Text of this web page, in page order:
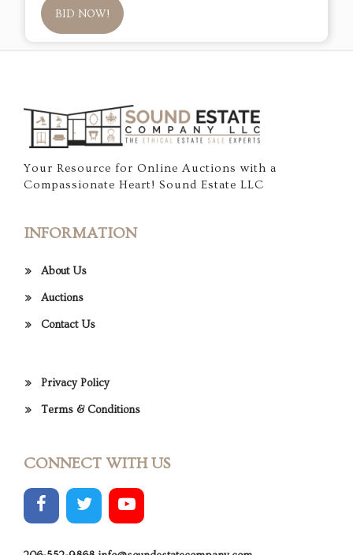
BID NOW!
Your Resource for Online Auctions with a
Compassionate Heart! Sound Estate LLC
INFORMATION
About Us
Auctions
Contact Us
Privacy Policy
Terms & Conditions
CONNECT WITH US